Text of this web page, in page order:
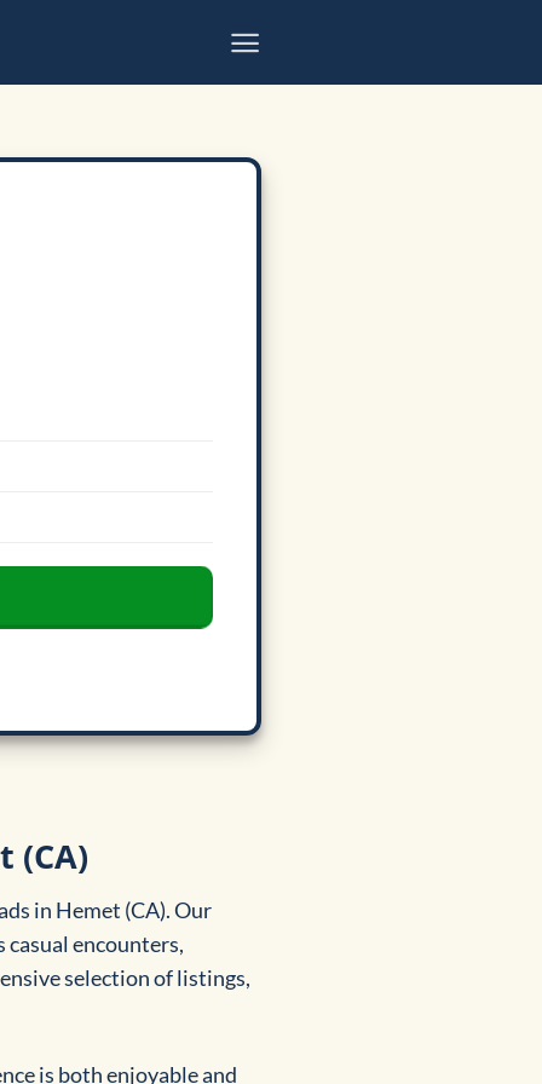
(CA)
in Hemet (CA). Our
encounters,
selection of listings,
is both enjoyable and